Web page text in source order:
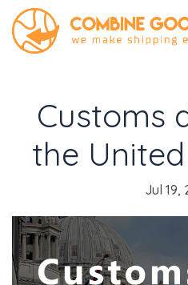
Customs
the
Jul 19,